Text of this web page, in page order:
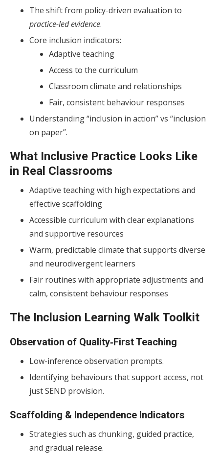
The shift from policy-driven evaluation to
practice-led evidence.
Core inclusion indicators:
Adaptive teaching
Access to the curriculum
Classroom climate and relationships
Fair, consistent behaviour responses
Understanding “inclusion in action” vs “inclusion
on paper”.
What Inclusive Practice Looks Like
in Real Classrooms
Adaptive teaching with high expectations and
effective scaffolding
Accessible curriculum with clear explanations
and supportive resources
Warm, predictable climate that supports diverse
and neurodivergent learners
Fair routines with appropriate adjustments and
calm, consistent behaviour responses
The Inclusion Learning Walk Toolkit
Observation of Quality‑First Teaching
Low-inference observation prompts.
Identifying behaviours that support access, not
just SEND provision.
Scaffolding & Independence Indicators
Strategies such as chunking, guided practice,
and gradual release.